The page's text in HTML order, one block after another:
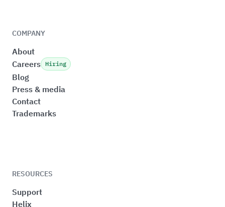
COMPANY
About
Careers Hiring
Blog
Press & media
Contact
Trademarks
RESOURCES
Support
Helix